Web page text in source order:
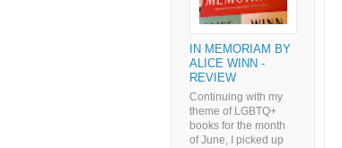
IN MEMORIAM BY
ALICE WINN -
REVIEW
Continuing with my
theme of LGBTQ+
books for the month
of June, I picked up